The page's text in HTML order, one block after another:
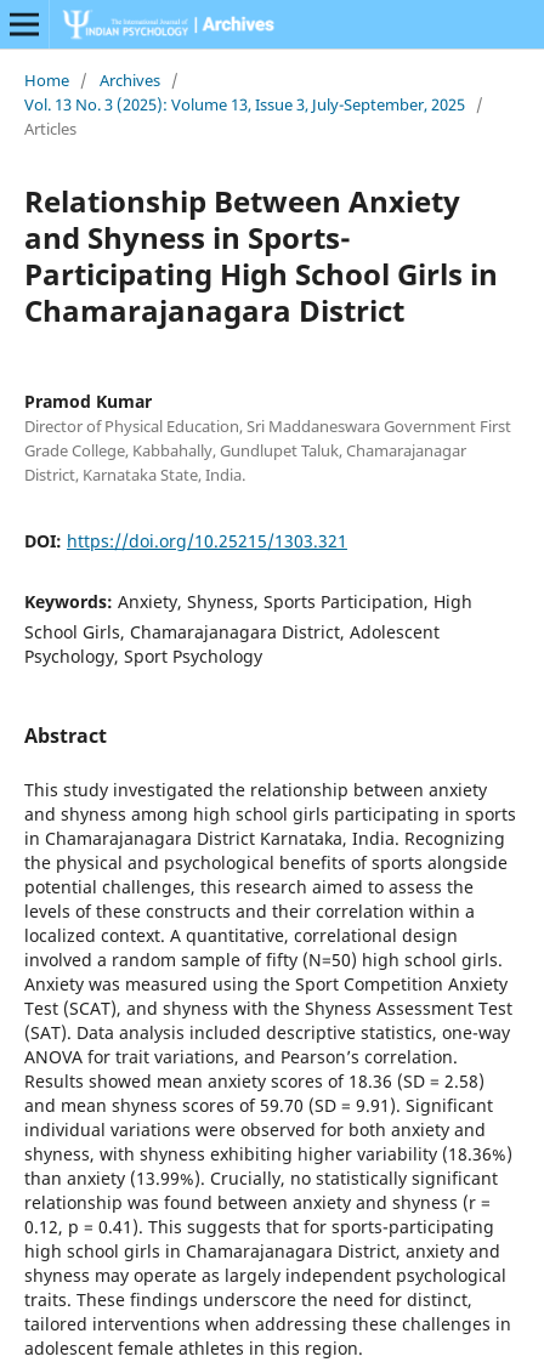
Home / Archives /
Vol. 13 No. 3 (2025): Volume 13, Issue 3, July-September, 2025 /
Articles
Relationship Between Anxiety
and Shyness in Sports-
Participating High School Girls in
Chamarajanagara District
Pramod Kumar
Director of Physical Education, Sri Maddaneswara Government First
Grade College, Kabbahally, Gundlupet Taluk, Chamarajanagar
District, Karnataka State, India.
DOI: https://doi.org/10.25215/1303.321
Keywords: Anxiety, Shyness, Sports Participation, High
School Girls, Chamarajanagara District, Adolescent
Psychology, Sport Psychology
Abstract
This study investigated the relationship between anxiety
and shyness among high school girls participating in sports
in Chamarajanagara District Karnataka, India. Recognizing
the physical and psychological benefits of sports alongside
potential challenges, this research aimed to assess the
levels of these constructs and their correlation within a
localized context. A quantitative, correlational design
involved a random sample of fifty (N=50) high school girls.
Anxiety was measured using the Sport Competition Anxiety
Test (SCAT), and shyness with the Shyness Assessment Test
(SAT). Data analysis included descriptive statistics, one-way
ANOVA for trait variations, and Pearson’s correlation.
Results showed mean anxiety scores of 18.36 (SD = 2.58)
and mean shyness scores of 59.70 (SD = 9.91). Significant
individual variations were observed for both anxiety and
shyness, with shyness exhibiting higher variability (18.36%)
than anxiety (13.99%). Crucially, no statistically significant
relationship was found between anxiety and shyness (r =
0.12, p = 0.41). This suggests that for sports-participating
high school girls in Chamarajanagara District, anxiety and
shyness may operate as largely independent psychological
traits. These findings underscore the need for distinct,
tailored interventions when addressing these challenges in
adolescent female athletes in this region.